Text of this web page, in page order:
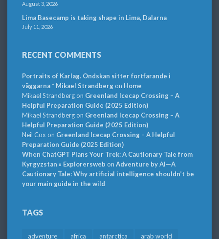
August 3, 2026
Lima Basecamp is taking shape in Lima, Dalarna
July 11, 2026
RECENT COMMENTS
Portraits of Karlag. Ondskan sitter fortfarande i
väggarna * Mikael Strandbergon Home
Mikael Strandbergon Greenland Icecap Crossing – A
Helpful Preparation Guide (2025 Edition)
Mikael Strandbergon Greenland Icecap Crossing – A
Helpful Preparation Guide (2025 Edition)
Neil Cox on Greenland Icecap Crossing – A Helpful
Preparation Guide (2025 Edition)
When ChatGPT Plans Your Trek: A Cautionary Tale from
Kyrgyzstan » Explorersweb on Adventure by AI—A
Cautionary Tale: Why artificial intelligence shouldn’t be
your main guide in the wild
TAGS
adventure africa antarctica arab world